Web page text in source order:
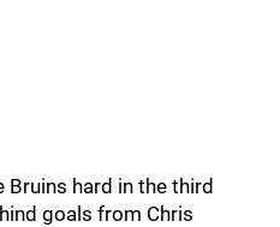
hard in the third
goals from Chris